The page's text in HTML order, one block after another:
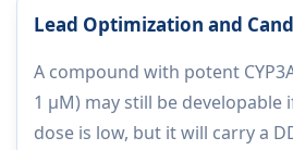
Lead Optimization and
A compound with potent
1 µM) may still be developable
dose is low, but it will carry a